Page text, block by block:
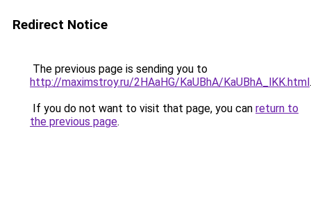
Redirect Notice
The previous page is sending you to
http://maximstroy.ru/2HAaHG/KaUBhA/KaUBhA_lKK.html.
If you do not want to visit that page, you can return to
the previous page.